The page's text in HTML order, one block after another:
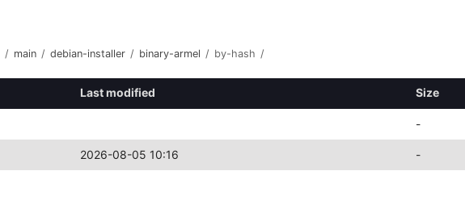
/ main / debian-installer / binary-armel / by-hash /
Last modified Size
-
2026-08-05 10:16 -